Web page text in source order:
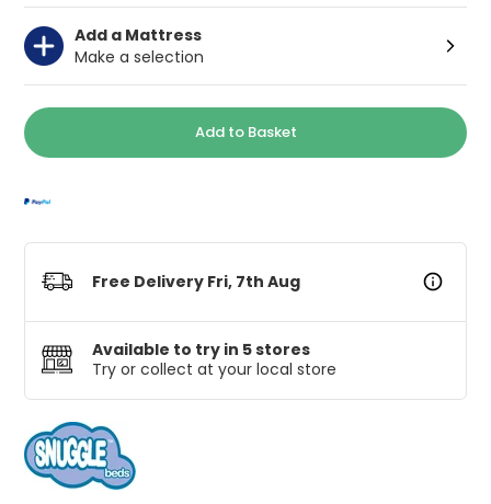
Add a Mattress
Make a selection
Add to Basket
Free Delivery Fri, 7th Aug
Available to try in 5 stores
Try or collect at your local store